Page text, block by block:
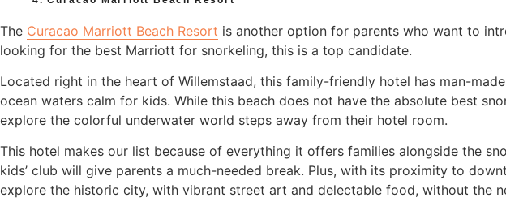
The Curacao Marriott Beach Resort is another option for parents who want to
looking for the best Marriott for snorkeling, this is a top candidate.
Located right in the heart of Willemstaad, this family-friendly hotel has man-
ocean waters calm for kids. While this beach does not have the absolute best
explore the colorful underwater world steps away from their hotel room.
This hotel makes our list because of everything it offers families alongside the
kids’ club will give parents a much-needed break. Plus, with its proximity to
explore the historic city, with vibrant street art and delectable food, without the